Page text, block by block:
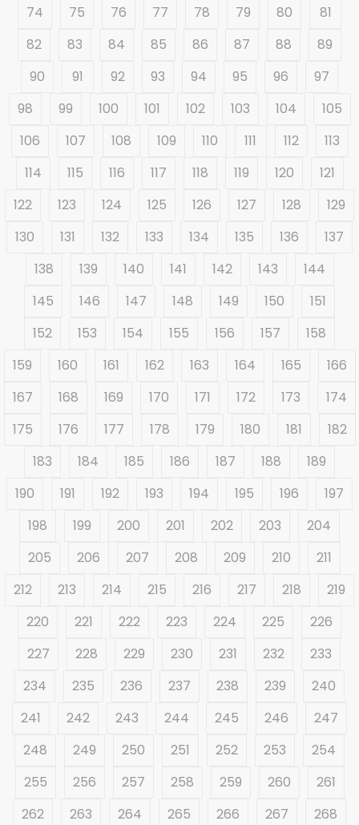
74
75 76 77 78 79 80
81
82
83 84 85 86 87 88
89
90
91 92 93 94 95 96
97
98
99 100 101 102 103 104
105
106
107 108 109 110 111 112
113
114
115 116 117 118 119 120
121
122
123 124 125 126 127 128
129
130
131 132 133 134 135 136
137
138
139 140 141 142 143
144
145
146 147 148 149 150
151
152
153 154 155 156 157
158
159
160 161 162 163 164 165
166
167
168 169 170 171 172 173
174
175
176 177 178 179 180 181
182
183
184 185 186 187 188
189
190
191 192 193 194 195 196
197
198
199 200 201 202 203
204
205
206 207 208 209 210
211
212
213 214 215 216 217 218
219
220
221 222 223 224 225
226
227
228 229 230 231 232
233
234
235 236 237 238 239
240
241
242 243 244 245 246
247
248
249 250 251 252 253
254
255
256 257 258 259 260
261
262
263 264 265 266 267
268